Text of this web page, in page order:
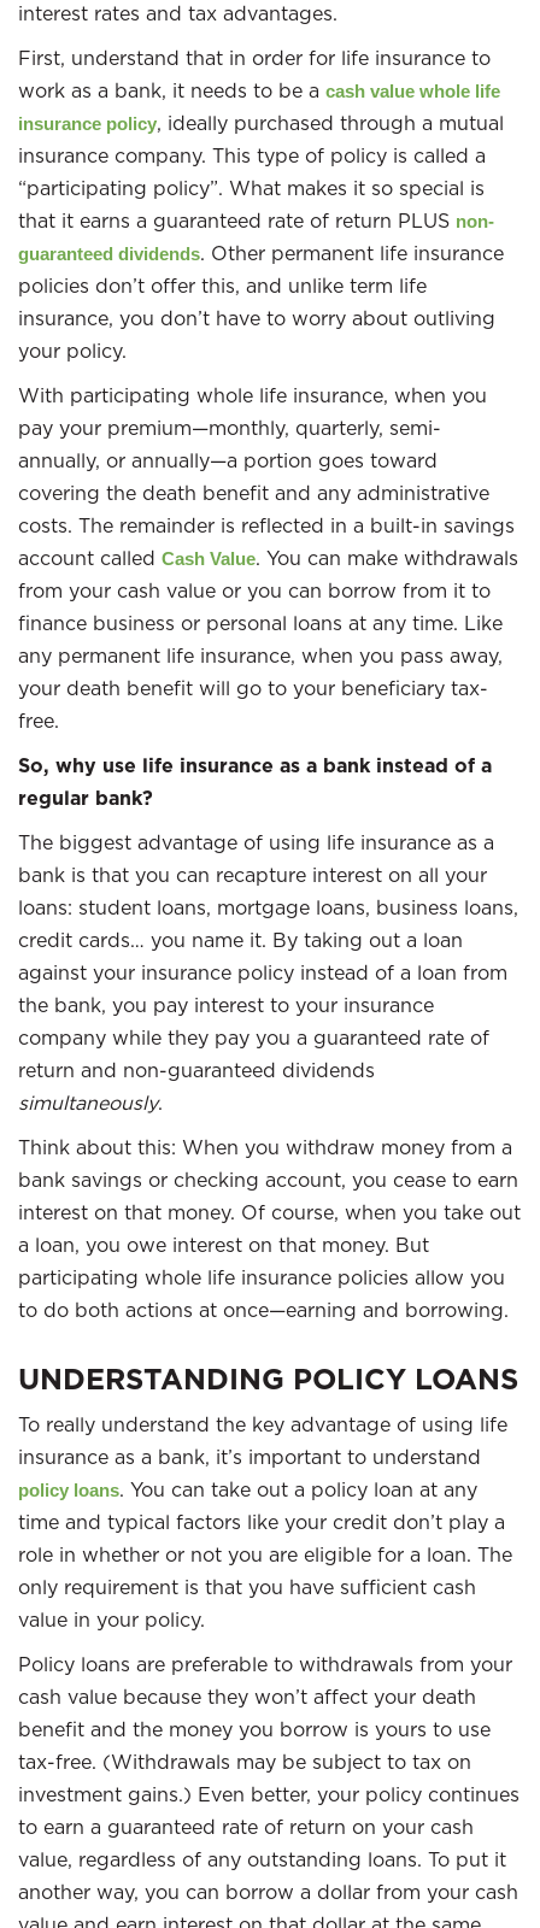
interest rates and tax advantages.
First, understand that in order for life insurance to
work as a bank, it needs to be a cash value whole life
insurance policy, ideally purchased through a mutual
insurance company. This type of policy is called a
“participating policy”. What makes it so special is
that it earns a guaranteed rate of return PLUS non-
guaranteed dividends. Other permanent life insurance
policies don’t offer this, and unlike term life
insurance, you don’t have to worry about outliving
your policy.
With participating whole life insurance, when you
pay your premium—monthly, quarterly, semi-
annually, or annually—a portion goes toward
covering the death benefit and any administrative
costs. The remainder is reflected in a built-in savings
account called Cash Value. You can make withdrawals
from your cash value or you can borrow from it to
finance business or personal loans at any time. Like
any permanent life insurance, when you pass away,
your death benefit will go to your beneficiary tax-
free.
So, why use life insurance as a bank instead of a
regular bank?
The biggest advantage of using life insurance as a
bank is that you can recapture interest on all your
loans: student loans, mortgage loans, business loans,
credit cards… you name it. By taking out a loan
against your insurance policy instead of a loan from
the bank, you pay interest to your insurance
company while they pay you a guaranteed rate of
return and non-guaranteed dividends
simultaneously.
Think about this: When you withdraw money from a
bank savings or checking account, you cease to earn
interest on that money. Of course, when you take out
a loan, you owe interest on that money. But
participating whole life insurance policies allow you
to do both actions at once—earning and borrowing.
UNDERSTANDING POLICY LOANS
To really understand the key advantage of using life
insurance as a bank, it’s important to understand
policy loans. You can take out a policy loan at any
time and typical factors like your credit don’t play a
role in whether or not you are eligible for a loan. The
only requirement is that you have sufficient cash
value in your policy.
Policy loans are preferable to withdrawals from your
cash value because they won’t affect your death
benefit and the money you borrow is yours to use
tax-free. (Withdrawals may be subject to tax on
investment gains.) Even better, your policy continues
to earn a guaranteed rate of return on your cash
value, regardless of any outstanding loans. To put it
another way, you can borrow a dollar from your cash